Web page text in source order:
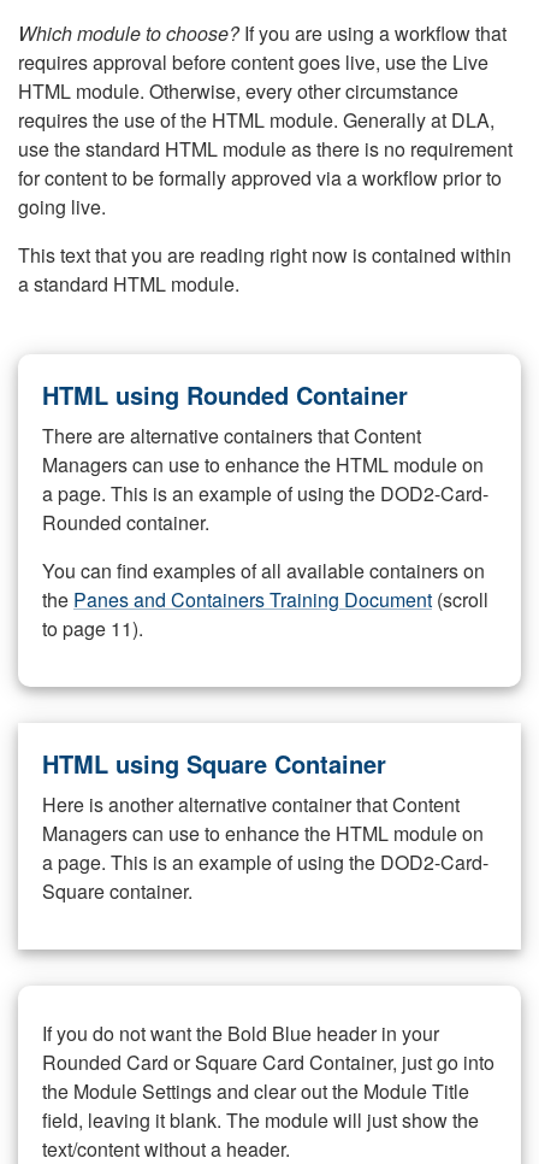
Which module to choose?If you are using a workflow that
requires approval before content goes live, use the Live
HTML module. Otherwise, every other circumstance
requires the use of the HTML module. Generally at DLA,
use the standard HTML module as there is no requirement
for content to be formally approved via a workflow prior to
going live.
This text that you are reading right now is contained within
a standard HTML module.
HTML using Rounded Container
There are alternative containers that Content
Managers can use to enhance the HTML module on
a page. This is an example of using the DOD2-Card-
Rounded container.
You can find examples of all available containers on
the Panes and Containers Training Document (scroll
to page 11).
HTML using Square Container
Here is another alternative container that Content
Managers can use to enhance the HTML module on
a page. This is an example of using the DOD2-Card-
Square container.
If you do not want the Bold Blue header in your
Rounded Card or Square Card Container, just go into
the Module Settings and clear out the Module Title
field, leaving it blank. The module will just show the
text/content without a header.